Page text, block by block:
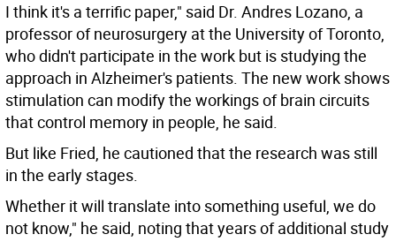
I think it's a terrific paper," said Dr. Andres Lozano, a
professor of neurosurgery at the University of Toronto,
who didn't participate in the work but is studying the
approach in Alzheimer's patients. The new work shows
stimulation can modify the workings of brain circuits
that control memory in people, he said.
But like Fried, he cautioned that the research was still
in the early stages.
Whether it will translate into something useful, we do
not know," he said, noting that years of additional study